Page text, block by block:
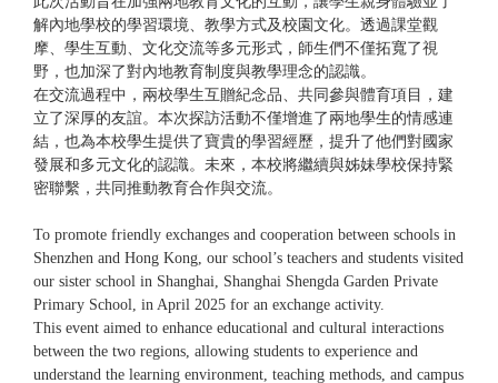
解內地學校的學習環境、教學方式及校園文化。透過課堂觀
摩、學生互動、文化交流等多元形式，師生們不僅拓寬了視
野，也加深了對內地教育制度與教學理念的認識。
在交流過程中，兩校學生互贈紀念品、共同參與體育項目，建
立了深厚的友誼。本次探訪活動不僅增進了兩地學生的情感連
結，也為本校學生提供了寶貴的學習經歷，提升了他們對國家
發展和多元文化的認識。未來，本校將繼續與姊妹學校保持緊
密聯繫，共同推動教育合作與交流。
To promote friendly exchanges and cooperation between schools in
Shenzhen and Hong Kong, our school’s teachers and students visited
our sister school in Shanghai, Shanghai Shengda Garden Private
Primary School, in April 2025 for an exchange activity.
This event aimed to enhance educational and cultural interactions
between the two regions, allowing students to experience and
understand the learning environment, teaching methods, and campus